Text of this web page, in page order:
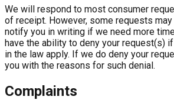
We will respond to most consumer
of receipt. However, some requests
notify you in writing if we need more
have the ability to deny your request(s)
in the law apply. If we do deny your
you with the reasons for such denial.
Complaints